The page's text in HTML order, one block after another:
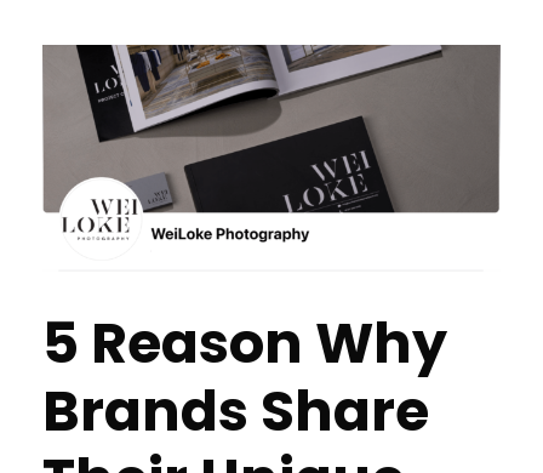
5 Reason Why
Brands Share